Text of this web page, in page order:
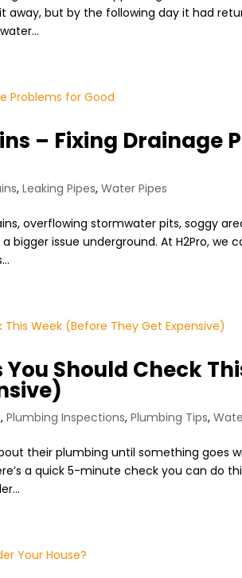
away, but by the following day it had
– Fixing Drainage
,Leaking Pipes,Water Pipes
overflowing stormwater pits, soggy
bigger issue underground. At H2Pro, we
Should Check
,Plumbing Inspections,Plumbing Tips,
their plumbing until something goes
a quick 5-minute check you can do